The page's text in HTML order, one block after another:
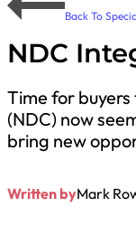
Back To
NDC
Time for
(NDC) now
bring new
Written byMark